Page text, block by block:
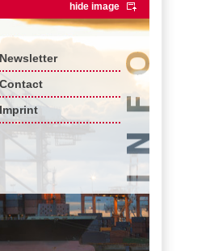
hide image
Newsletter
Contact